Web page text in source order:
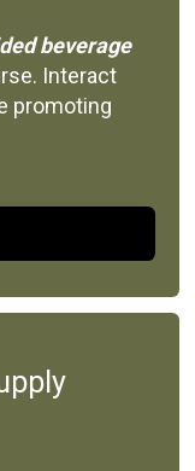
beverage
Interact
promoting